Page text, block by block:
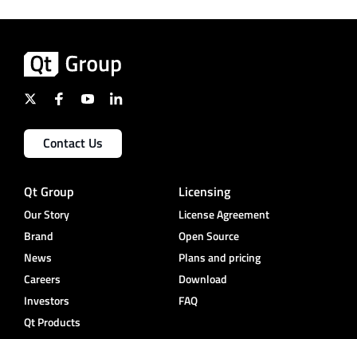
Contact Us
Qt Group
Our Story
Brand
News
Careers
Investors
Qt Products
Licensing
License Agreement
Open Source
Plans and pricing
Download
FAQ